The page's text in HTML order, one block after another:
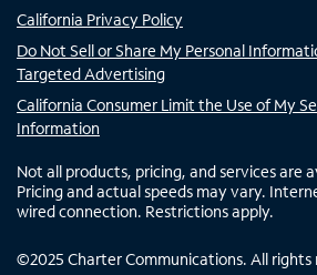
California Privacy Policy
Do Not Sell or Share My Personal
Targeted Advertising
California Consumer Limit the Use of My
Information
Not all products, pricing, and services are
Pricing and actual speeds may vary.
wired connection. Restrictions apply.
©2025 Charter Communications. All rights